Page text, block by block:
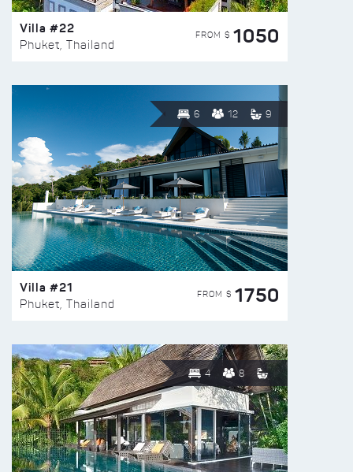
Villa #22
Phuket, Thailand
FROM $ 1050
6 12 9
Villa #21
Phuket, Thailand
FROM $ 1750
4 8